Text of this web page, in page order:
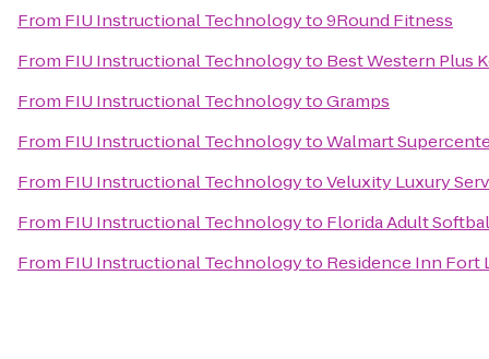
From FIU Instructional Technologyto9Round Fitness
From FIU Instructional Technologyto Best Western Plus
From FIU Instructional TechnologytoGramps
From FIU Instructional TechnologytoWalmart
From FIU Instructional TechnologytoVeluxity Luxury
From FIU Instructional Technologyto Florida Adult
From FIU Instructional Technologyto Residence Inn Fort